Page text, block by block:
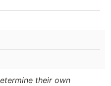
their own